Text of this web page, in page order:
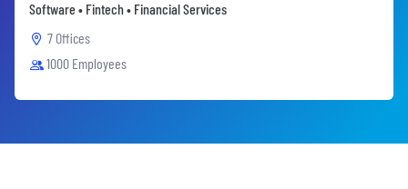
Software • Fintech • Financial Services
7 Offices
1000 Employees